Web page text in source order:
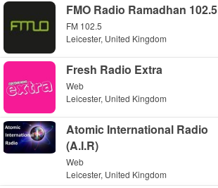
FMO Radio Ramadhan 102.5
FM 102.5
Leicester, United Kingdom
Fresh Radio Extra
Web
Leicester, United Kingdom
Atomic International Radio
(A.I.R)
Web
Leicester, United Kingdom